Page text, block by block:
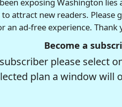
attract new readers.
an ad-free experience. Thank
Become a
please select
plan a window will